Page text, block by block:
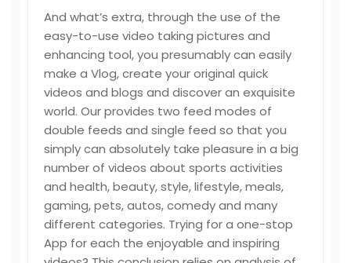
And what’s extra, through the use of the
easy-to-use video taking pictures and
enhancing tool, you presumably can easily
make a Vlog, create your original quick
videos and blogs and discover an exquisite
world. Our provides two feed modes of
double feeds and single feed so that you
simply can absolutely take pleasure in a big
number of videos about sports activities
and health, beauty, style, lifestyle, meals,
gaming, pets, autos, comedy and many
different categories. Trying for a one-stop
App for each the enjoyable and inspiring